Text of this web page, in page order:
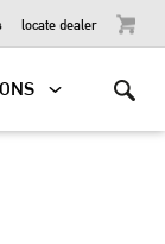
locate dealer